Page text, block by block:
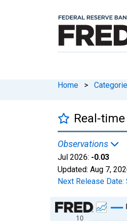
Home >
Real-
Observations
Jul 2026: -0.03
Updated: Aug 7,
Next Release Date:
Chart
10